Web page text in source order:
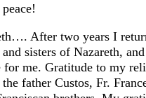
two years I return
sisters of Nazareth,
me. Gratitude to my
father Custos, Fr.